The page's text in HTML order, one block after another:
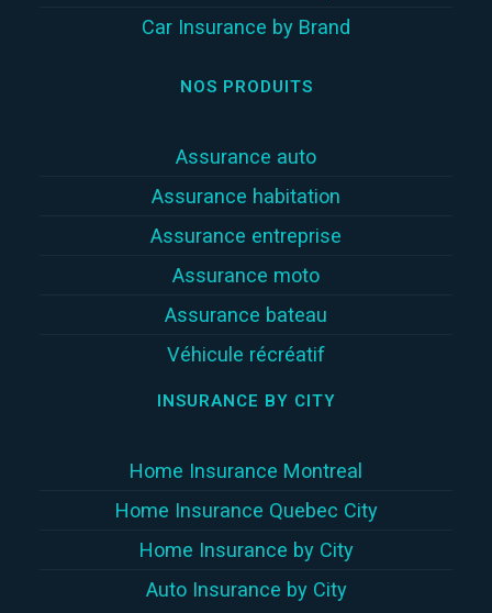
Car Insurance by Brand
NOS PRODUITS
Assurance auto
Assurance habitation
Assurance entreprise
Assurance moto
Assurance bateau
Véhicule récréatif
INSURANCE BY CITY
Home Insurance Montreal
Home Insurance Quebec City
Home Insurance by City
Auto Insurance by City